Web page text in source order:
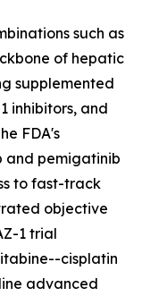
such as
of hepatic
supplemented
inhibitors, and
FDA's
pemigatinib
to fast-track
objective
1 trial
cisplatin
advanced